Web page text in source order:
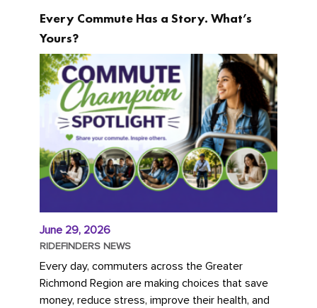
Every Commute Has a Story. What’s
Yours?
June 29, 2026
RIDEFINDERS NEWS
Every day, commuters across the Greater
Richmond Region are making choices that save
money, reduce stress, improve their health, and